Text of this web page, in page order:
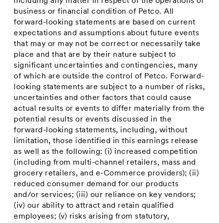
business or financial condition of Petco. All
forward-looking statements are based on current
expectations and assumptions about future events
that may or may not be correct or necessarily take
place and that are by their nature subject to
significant uncertainties and contingencies, many
of which are outside the control of Petco. Forward-
looking statements are subject to a number of risks,
uncertainties and other factors that could cause
actual results or events to differ materially from the
potential results or events discussed in the
forward-looking statements, including, without
limitation, those identified in this earnings release
as well as the following: (i) increased competition
(including from multi-channel retailers, mass and
grocery retailers, and e-Commerce providers); (ii)
reduced consumer demand for our products
and/or services; (iii) our reliance on key vendors;
(iv) our ability to attract and retain qualified
employees; (v) risks arising from statutory,